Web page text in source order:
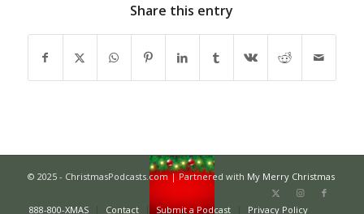
Share this entry
© 2025 - ChristmasPodcasts.com | Partnered with My Merry Christmas
888-800-XMAS Contact Submit a Podcast Privacy Policy